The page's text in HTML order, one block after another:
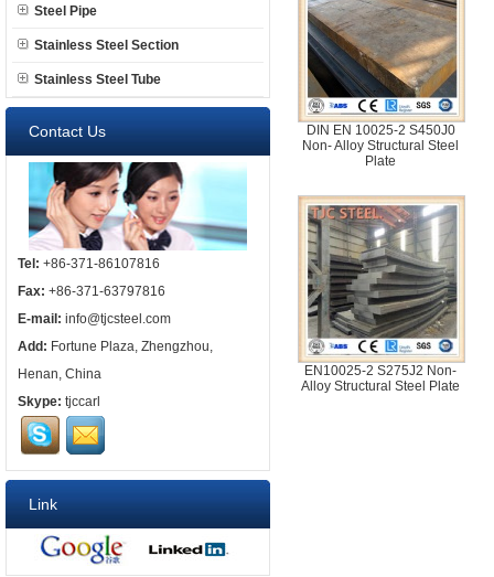
Steel Pipe
Stainless Steel Section
Stainless Steel Tube
Contact Us
Tel: +86-371-86107816
Fax: +86-371-63797816
E-mail: info@tjcsteel.com
Add: Fortune Plaza, Zhengzhou,
Henan, China
Skype: tjccarl
Link
DIN EN 10025-2 S450J0
Non- Alloy Structural Steel
Plate
EN10025-2 S275J2 Non-
Alloy Structural Steel Plate